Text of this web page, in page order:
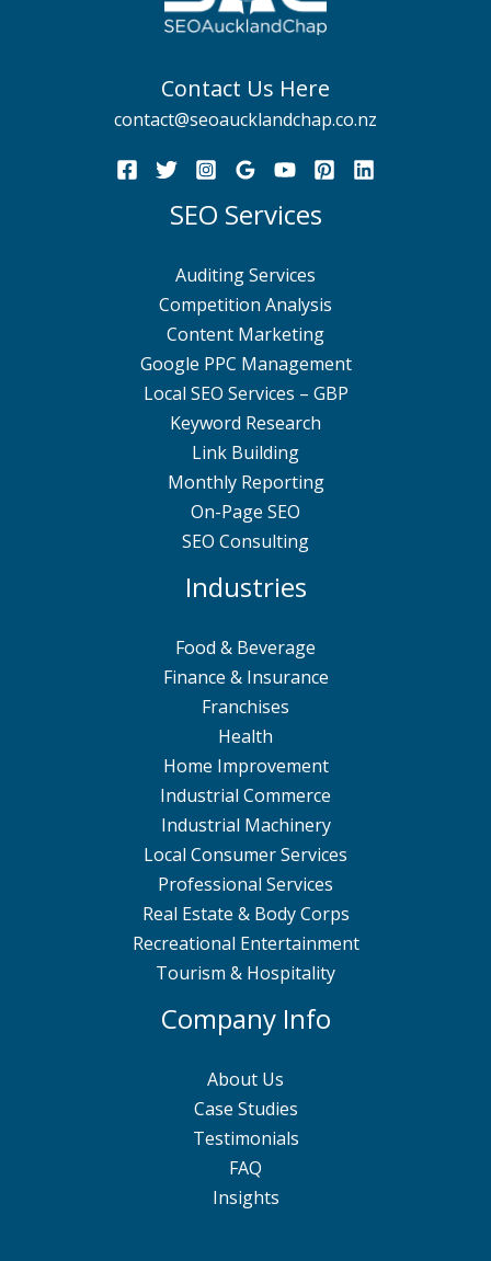
Contact Us Here
contact@seoaucklandchap.co.nz
SEO Services
Auditing Services
Competition Analysis
Content Marketing
Google PPC Management
Local SEO Services – GBP
Keyword Research
Link Building
Monthly Reporting
On-Page SEO
SEO Consulting
Industries
Food & Beverage
Finance & Insurance
Franchises
Health
Home Improvement
Industrial Commerce
Industrial Machinery
Local Consumer Services
Professional Services
Real Estate & Body Corps
Recreational Entertainment
Tourism & Hospitality
Company Info
About Us
Case Studies
Testimonials
FAQ
Insights